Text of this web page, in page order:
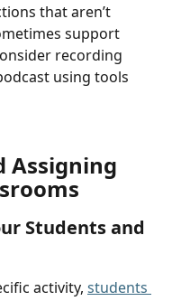
that aren’t
support
recording
using tools
Assigning
Students and
activity, students